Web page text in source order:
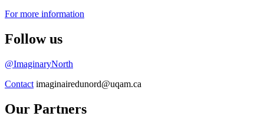
For more information
Follow us
@ImaginaryNorth
Contact imaginairedunord@uqam.ca
Our Partners